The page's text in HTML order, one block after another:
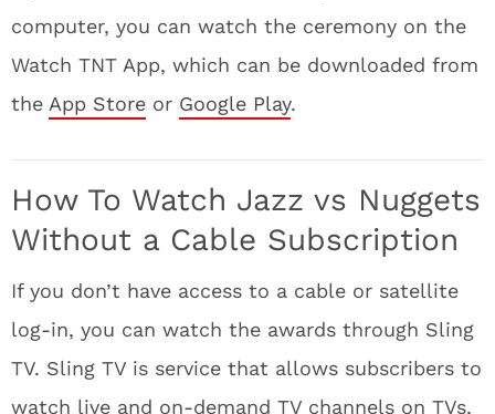
computer, you can watch the ceremony on the
Watch TNT App, which can be downloaded from
the App Store or Google Play.
How To Watch Jazz vs Nuggets
Without a Cable Subscription
If you don’t have access to a cable or satellite
log-in, you can watch the awards through Sling
TV. Sling TV is service that allows subscribers to
watch live and on-demand TV channels on TVs,